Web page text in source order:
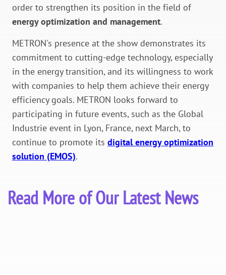
order to strengthen its position in the field of
energy optimization and management.
METRON's presence at the show demonstrates its
commitment to cutting-edge technology, especially
in the energy transition, and its willingness to work
with companies to help them achieve their energy
efficiency goals. METRON looks forward to
participating in future events, such as the Global
Industrie event in Lyon, France, next March, to
continue to promote its digital energy optimization
solution (EMOS).
Read More of Our Latest News